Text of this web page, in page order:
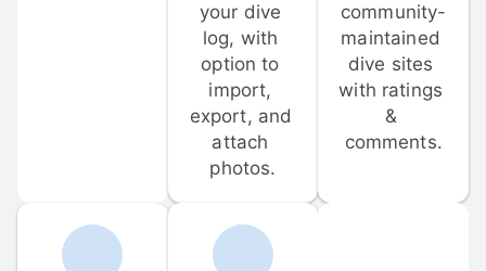
your dive
log, with
option to
import,
export, and
attach
photos.
community-
maintained
dive sites
with ratings
&
comments.